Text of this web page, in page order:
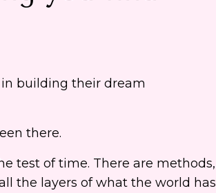
in building their dream
there.
test of time. There are methods,
the layers of what the world has